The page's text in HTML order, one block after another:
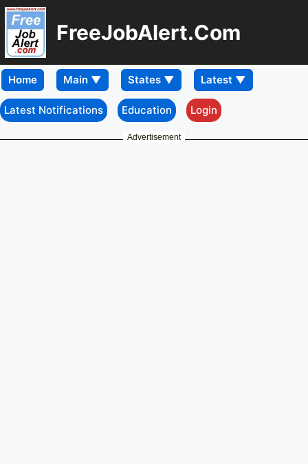
FreeJobAlert.Com
Home
Latest Notifications Education Login
Advertisement